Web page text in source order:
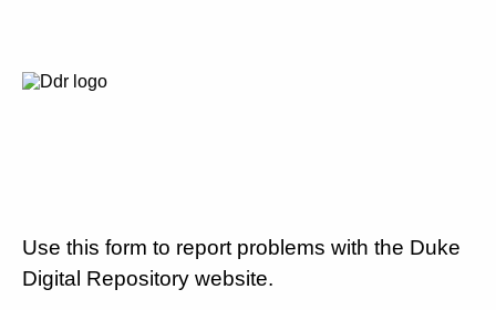
Use this form to report problems with the Duke
Digital Repository website.